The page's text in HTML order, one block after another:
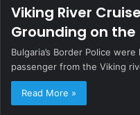
Viking River
Grounding on the
Bulgaria’s Border Police
passenger from the Viking
Read More »